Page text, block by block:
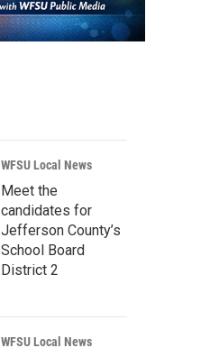
WFSU Local News
Meet the
candidates for
Jefferson County’s
School Board
District 2
WFSU Local News